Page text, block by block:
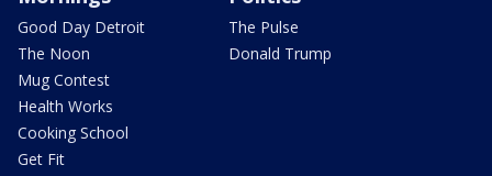
Good Day Detroit
The Noon
Mug Contest
Health Works
Cooking School
Get Fit
The Pulse
Donald Trump